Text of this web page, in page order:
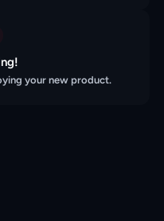
your new product.